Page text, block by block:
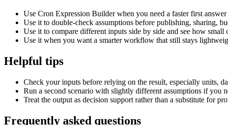
Use Cron Expression Builder when you need a faster first
Use it to double-check assumptions before publishing, sharing,
Use it to compare different inputs side by side and see how small
Use it when you want a smarter workflow that still stays
Helpful tips
Check your inputs before relying on the result, especially units,
Run a second scenario with slightly different assumptions if you
Treat the output as decision support rather than a substitute for
Frequently asked questions